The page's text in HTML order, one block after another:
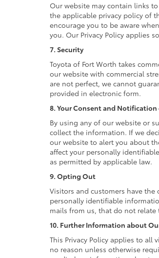
Our website may contain links
the applicable privacy policy of
encourage you to be aware
you. Our Privacy Policy applies
7. Security
Toyota of Fort Worth takes
our website with commercial
are not perfect, we cannot
provided in electronic form.
8. Your Consent and Notification
By using any of our website or
collect the information. If we
our website to alert you about
affect your personally
as permitted by applicable law.
9. Opting Out
Visitors and customers have
personally identifiable
mails from us, that do not
10. Further Information about
This Privacy Policy applies to
no reason unless otherwise